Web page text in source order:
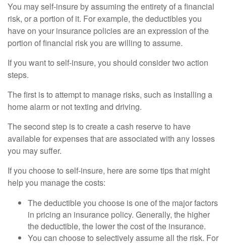
You may self-insure by assuming the entirety of a financial
risk, or a portion of it. For example, the deductibles you
have on your insurance policies are an expression of the
portion of financial risk you are willing to assume.
If you want to self-insure, you should consider two action
steps.
The first is to attempt to manage risks, such as installing a
home alarm or not texting and driving.
The second step is to create a cash reserve to have
available for expenses that are associated with any losses
you may suffer.
If you choose to self-insure, here are some tips that might
help you manage the costs:
The deductible you choose is one of the major factors
in pricing an insurance policy. Generally, the higher
the deductible, the lower the cost of the insurance.
You can choose to selectively assume all the risk. For